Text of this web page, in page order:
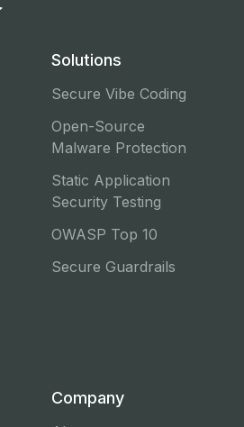
Solutions
Secure Vibe Coding
Open-Source
Malware Protection
Static Application
Security Testing
OWASP Top 10
Secure Guardrails
Company